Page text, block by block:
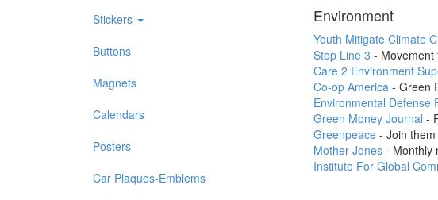
Stickers
Buttons
Magnets
Calendars
Posters
Car Plaques-Emblems
Environment
Youth Mitigate Climate
Stop Line 3 - Movement
Care 2 Environment
Co-op America - Green
Environmental Defense
Green Money Journal -
Greenpeace- Join them
Mother Jones- Monthly
Institute For Global